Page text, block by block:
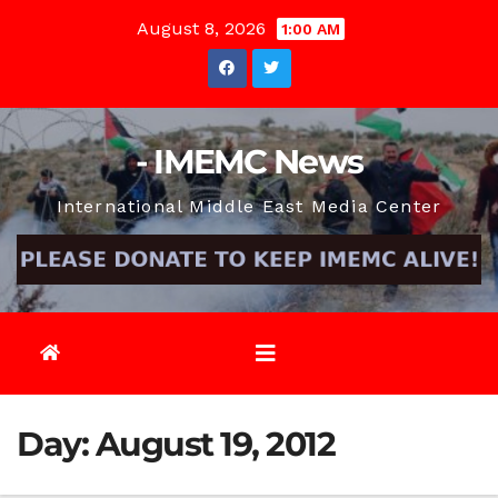
August 8, 2026 1:00 AM
- IMEMC News
International Middle East Media Center
Day:August 19, 2012